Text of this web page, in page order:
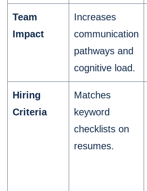
Team
Impact
Increases
communication
pathways and
cognitive load.
Hiring
Criteria
Matches
keyword
checklists on
resumes.